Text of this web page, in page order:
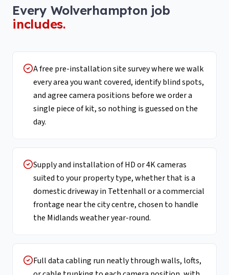
Every Wolverhampton job
includes.
A free pre-installation site survey where we walk
every area you want covered, identify blind spots,
and agree camera positions before we order a
single piece of kit, so nothing is guessed on the
day.
Supply and installation of HD or 4K cameras
suited to your property type, whether that is a
domestic driveway in Tettenhall or a commercial
frontage near the city centre, chosen to handle
the Midlands weather year-round.
Full data cabling run neatly through walls, lofts,